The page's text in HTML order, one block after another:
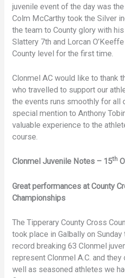
juvenile event of the day was
Colm McCarthy took the Silver
the team to County glory with
Slattery 7th and Lorcan
County level for the first time.
Clonmel AC would like to thank
who travelled to support our
the events runs smoothly for all
special mention to Anthony
valuable experience to the
course.
Clonmel Juvenile Notes – 15th
Great performances at County
Championships
The Tipperary County Cross
took place in Galbally on
record breaking 63 Clonmel
represent Clonmel A.C. and they
well as seasoned athletes we